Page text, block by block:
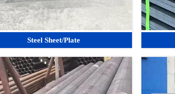
Steel Sheet/Plate